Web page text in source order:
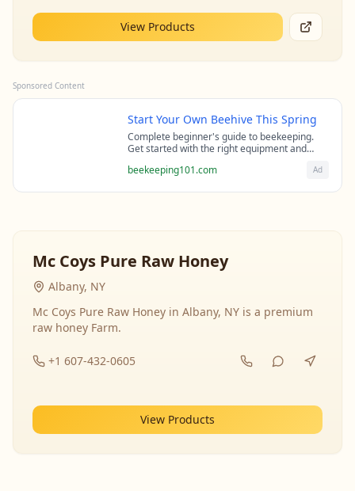
View Products
Sponsored Content
Start Your Own Beehive This Spring
Complete beginner's guide to beekeeping.
Get started with the right equipment and
beekeepers.
beekeeping101.com Ad
Mc Coys Pure Raw Honey
Albany, NY
Mc Coys Pure Raw Honey in Albany, NY is a premium
raw honey Farm.
+1 607-432-0605
View Products